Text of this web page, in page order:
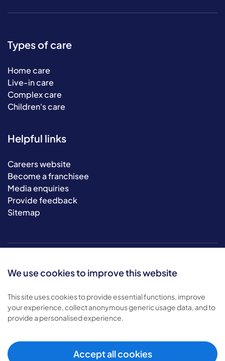
We use cookies to improve this website
This site uses cookies to provide essential functions, improve
your experience, collect anonymous generic usage data, and to
provide a personalised experience.
Accept all cookies
Types of care
Home care
Live-in care
Complex care
Children's care
Helpful links
Careers website
Become a franchisee
Media enquiries
Provide feedback
Sitemap
© 2026 Bluebird Care. All rights reserved.
Privacy policy
Cookie policy